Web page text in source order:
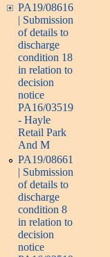
PA19/08616
| Submission
of details to
discharge
condition 18
in relation to
decision
notice
PA16/03519
- Hayle
Retail Park
And M
PA19/08661
| Submission
of details to
discharge
condition 8
in relation to
decision
notice